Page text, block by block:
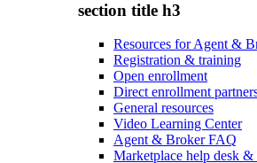
section title h3
Resources for Agent &
Registration & training
Open enrollment
Direct enrollment
General resources
Video Learning Center
Agent & Broker FAQ
Marketplace help desk &